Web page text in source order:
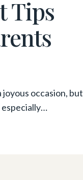
Tips
occasion, but
especially…